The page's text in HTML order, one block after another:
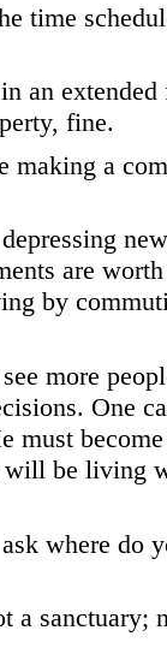
time
an
fine.
making a
are
by
more
One
must
will be living
where do
a sanctuary;